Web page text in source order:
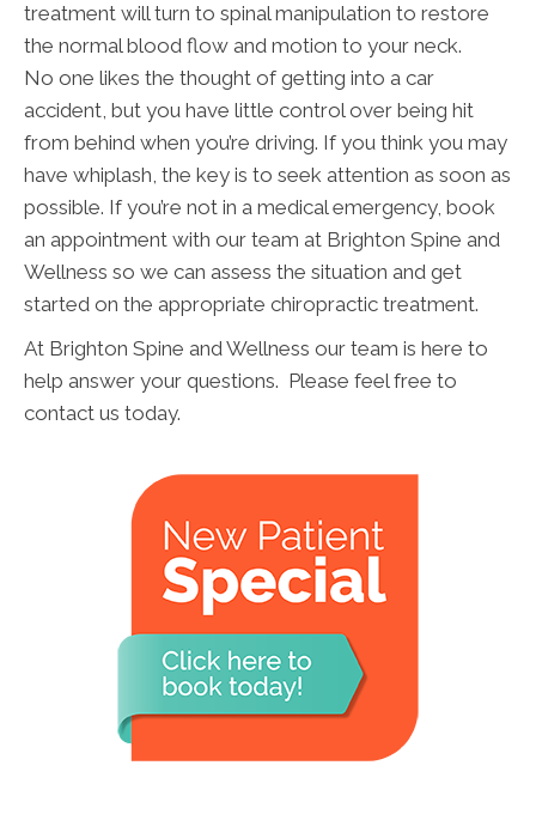
treatment will turn to spinal manipulation to restore
the normal blood flow and motion to your neck.
No one likes the thought of getting into a car
accident, but you have little control over being hit
from behind when you’re driving. If you think you may
have whiplash, the key is to seek attention as soon as
possible. If you’re not in a medical emergency, book
an appointment with our team at Brighton Spine and
Wellness so we can assess the situation and get
started on the appropriate chiropractic treatment.
At Brighton Spine and Wellness our team is here to
help answer your questions. Please feel free to
contact us today.